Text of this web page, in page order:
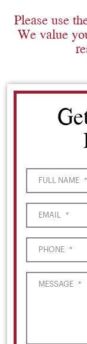
Please use
We value
FULL NAME *
EMAIL *
PHONE *
MESSAGE *